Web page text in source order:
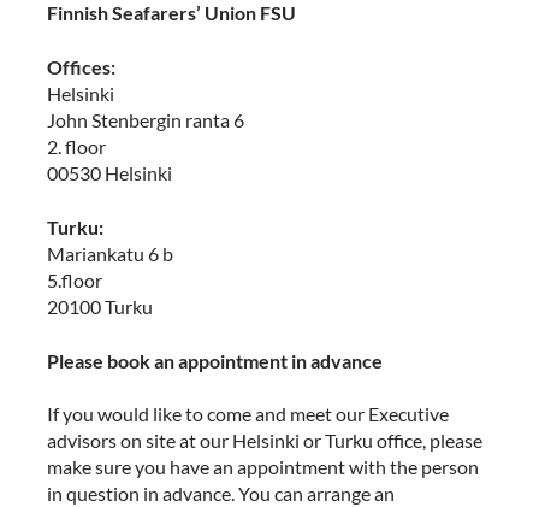
Finnish Seafarers’ Union FSU
Offices:
Helsinki
John Stenbergin ranta 6
2. floor
00530 Helsinki
Turku:
Mariankatu 6 b
5.floor
20100 Turku
Please book an appointment in advance
If you would like to come and meet our Executive
advisors on site at our Helsinki or Turku office, please
make sure you have an appointment with the person
in question in advance. You can arrange an